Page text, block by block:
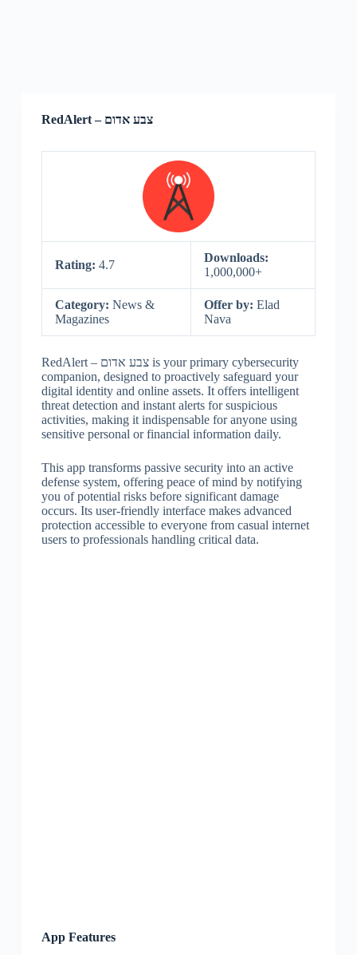
RedAlert – צבע אדום
Rating: 4.7
Downloads:
1,000,000+
Category: News &
Magazines
Offer by: Elad‌‌
Nava
RedAlert – צבע אדום is your primary cybersecurity
companion, designed to proactively safeguard your
digital identity and online assets. It offers intelligent
threat detection and instant alerts for suspicious
activities, making it indispensable for anyone using
sensitive personal or financial information daily.
This app transforms passive security into an active
defense system, offering peace of mind by notifying
you of potential risks before significant damage
occurs. Its user-friendly interface makes advanced
protection accessible to everyone from casual internet
users to professionals handling critical data.
App Features